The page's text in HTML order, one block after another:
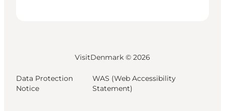
VisitDenmark © 2026
Data Protection
Notice
WAS (Web Accessibility
Statement)